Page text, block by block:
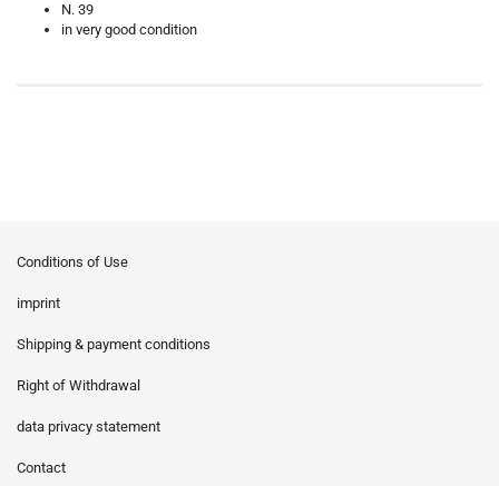
N. 39
in very good condition
Conditions of Use
imprint
Shipping & payment conditions
Right of Withdrawal
data privacy statement
Contact